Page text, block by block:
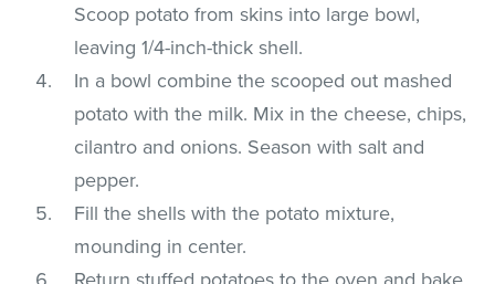
Scoop potato from skins into large bowl,
leaving 1/4-inch-thick shell.
In a bowl combine the scooped out mashed
potato with the milk. Mix in the cheese, chips,
cilantro and onions. Season with salt and
pepper.
Fill the shells with the potato mixture,
mounding in center.